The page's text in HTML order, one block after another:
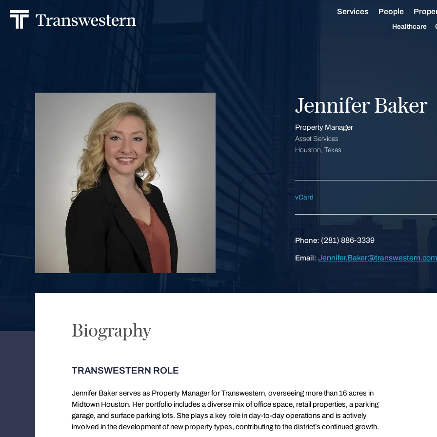
Services People
Healthcare
Jennifer Baker
Property Manager
Asset Services
Houston, Texas
vCard
Phone: (281) 886-3339
Email: Jennifer.Baker@transwestern.com
Biography
TRANSWESTERN ROLE
Jennifer Baker serves as Property Manager for Transwestern, overseeing more than 16 acres in
Midtown Houston. Her portfolio includes a diverse mix of office space, retail properties, a parking
garage, and surface parking lots. She plays a key role in day-to-day operations and is actively
involved in the development of new property types, contributing to the district’s continued growth.